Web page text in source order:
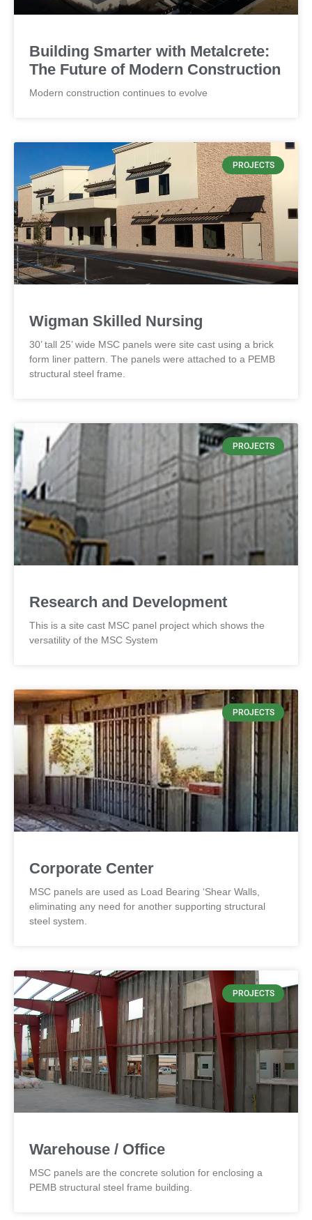
Thickness by 4" and panel weight
Building Smarter with Metalcrete:
The Future of Modern Construction
Modern construction continues to evolve
PROJECTS
Wigman Skilled Nursing
30’ tall 25’ wide MSC panels were site cast using a brick
form liner pattern. The panels were attached to a PEMB
structural steel frame.
PROJECTS
Research and Development
This is a site cast MSC panel project which shows the
versatility of the MSC System
PROJECTS
Corporate Center
MSC panels are used as Load Bearing ‘Shear Walls,
eliminating any need for another supporting structural
steel system.
PROJECTS
Warehouse / Office
MSC panels are the concrete solution for enclosing a
PEMB structural steel frame building.